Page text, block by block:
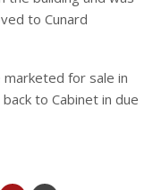
to Cunard
marketed for sale in
to Cabinet in due